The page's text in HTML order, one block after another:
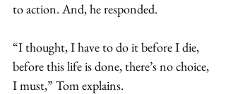
to action. And, he responded.
“I thought, I have to do it before I die,
before this life is done, there’s no choice,
I must,” Tom explains.